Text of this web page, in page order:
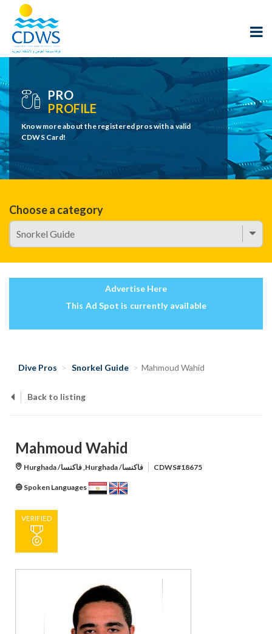
PRO
PROFILE
Know more about the registered pros with a valid
CDWS Card!
Choose a category
Advertise Here
This Ad Spot is currently available
Dive Pros Snorkel Guide Mahmoud Wahid
Back to listing
Mahmoud Wahid
Hurghada /فاكنسا ,Hurghada /فاكنسا CDWS#18675
Spoken Languages
VERIFIED